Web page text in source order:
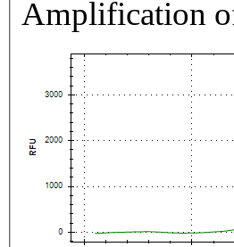
Amplification